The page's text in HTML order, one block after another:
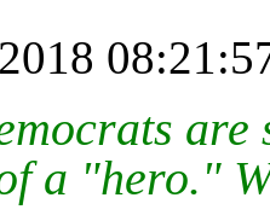
a "hero."